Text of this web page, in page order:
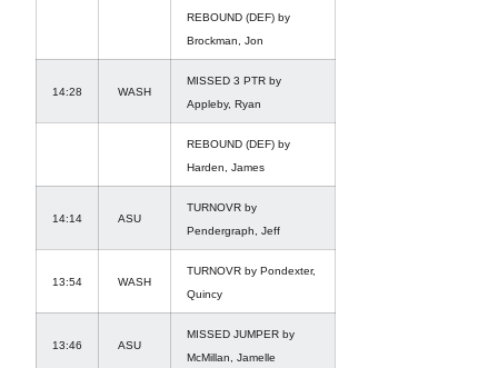
REBOUND (DEF) by
Brockman, Jon
14:28 WASH
MISSED 3 PTR by
Appleby, Ryan
REBOUND (DEF) by
Harden, James
14:14 ASU
TURNOVR by
Pendergraph, Jeff
13:54 WASH
TURNOVR by Pondexter,
Quincy
13:46 ASU
MISSED JUMPER by
McMillan, Jamelle